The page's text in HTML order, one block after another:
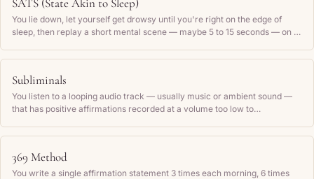
SATS (State Akin to Sleep)
You lie down, let yourself get drowsy until you're right on the edge of
sleep, then replay a short mental scene — maybe 5 to 15 seconds — on a
Subliminals
You listen to a looping audio track — usually music or ambient sound —
that has positive affirmations recorded at a volume too low to
your subconscious mind.
369 Method
You write a single affirmation statement 3 times each morning, 6 times